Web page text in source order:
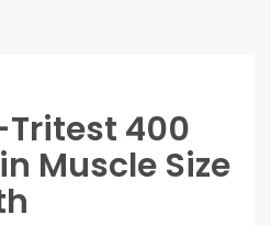
400
Muscle Size